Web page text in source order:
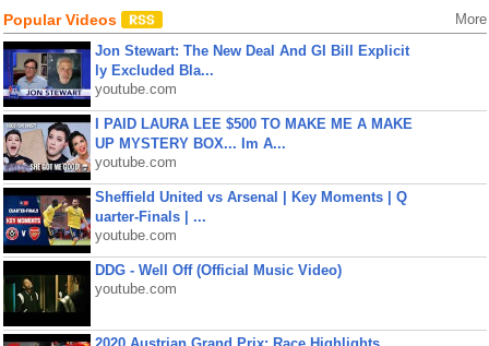
Popular Videos More
Jon Stewart: The New Deal And GI Bill Explicit
ly Excluded Bla...
youtube.com
I PAID LAURA LEE $500 TO MAKE ME A MAKE
UP MYSTERY BOX... Im A...
youtube.com
Sheffield United vs Arsenal | Key Moments | Q
uarter-Finals | ...
youtube.com
DDG - Well Off (Official Music Video)
youtube.com